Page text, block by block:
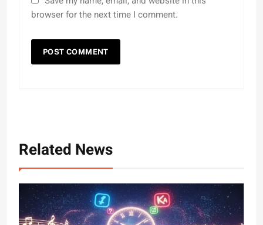
browser for the next time I comment.
Related News